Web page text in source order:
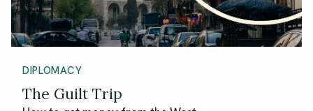
DIPLOMACY
The Guilt Trip